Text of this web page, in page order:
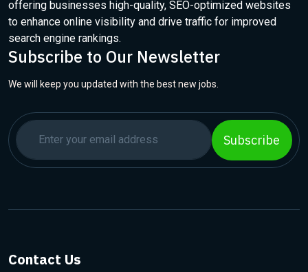
offering businesses high-quality, SEO-optimized websites
to enhance online visibility and drive traffic for improved
search engine rankings.
Subscribe to Our Newsletter
We will keep you updated with the best new jobs.
Subscribe
Contact Us